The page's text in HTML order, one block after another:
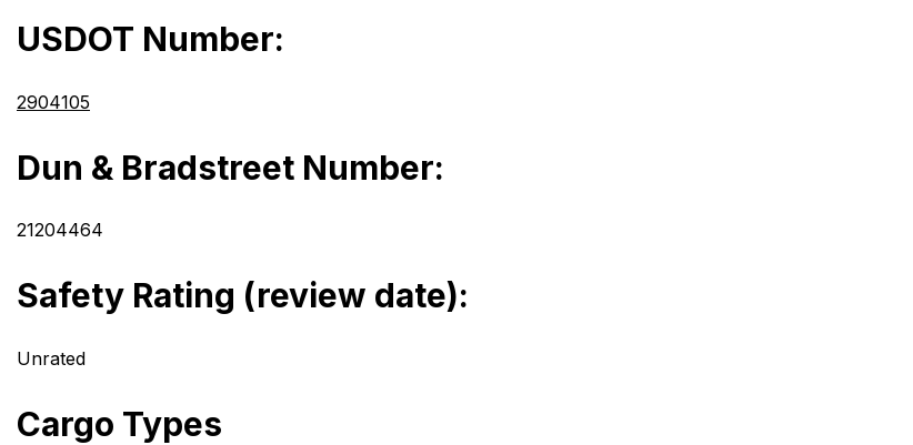
USDOT Number:
2904105
Dun & Bradstreet Number:
21204464
Safety Rating (review date):
Unrated
Cargo Types